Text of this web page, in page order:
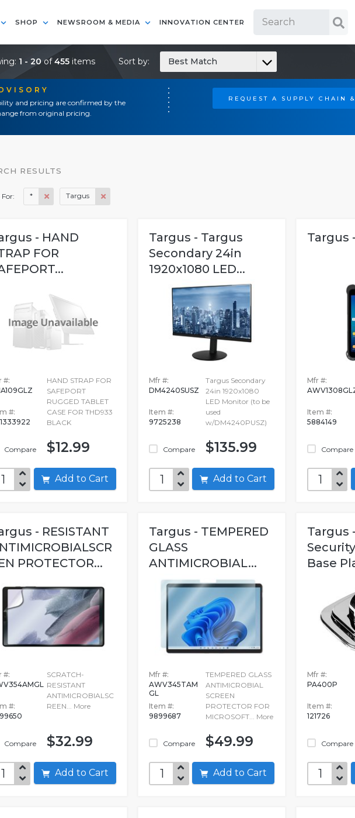
SHOP NEWSROOM & MEDIA INNOVATION CENTER
and pricing are confirmed by the
from original pricing.
REQUEST A SUPPLY CHAIN
1 - 20of455 items Sort by: Best Match
RESULTS
For: * Targus
- HAND
FOR
#:
#:
Compare
HAND STRAP FOR
SAFEPORT
RUGGED TABLET
CASE FOR THD933
BLACK
$12.99
Add to Cart
Targus - Targus
Secondary 24in
1920x1080 LED...
Mfr #:
DM4240SUSZ
Item #:
9725238
Compare
Targus Secondary
24in 1920x1080
LED Monitor (to be
used
w/DM4240PUSZ)
$135.99
Add to Cart
Targus
Mfr #:
Item #:
5884149
Compare
- RESISTANT
PROTECTOR...
#:
#:
Compare
SCRATCH-
RESISTANT
ANTIMICROBIALSC
REEN... More
$32.99
Add to Cart
Targus - TEMPERED
GLASS
ANTIMICROBIAL...
Mfr #:
AWV345TAM
GL
Item #:
9899687
Compare
TEMPERED GLASS
ANTIMICROBIAL
SCREEN
PROTECTOR FOR
MICROSOFT... More
$49.99
Add to Cart
Targus
Base
Mfr #:
PA400P
Item #:
121726
Compare